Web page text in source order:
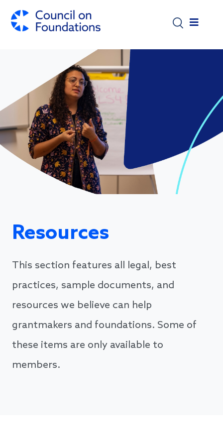
Resources
This section features all legal, best
practices, sample documents, and
resources we believe can help
grantmakers and foundations. Some of
these items are only available to
members.